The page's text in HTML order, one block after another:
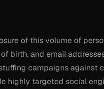
of this volume of
birth, and email
campaigns against
highly targeted social